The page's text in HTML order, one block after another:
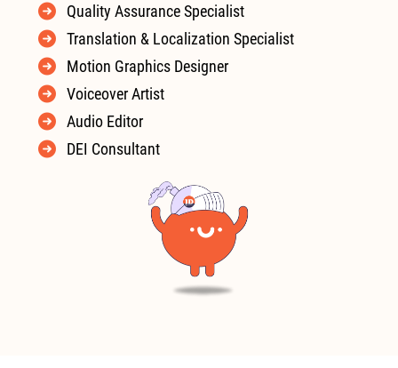
Quality Assurance Specialist
Translation & Localization Specialist
Motion Graphics Designer
Voiceover Artist
Audio Editor
DEI Consultant